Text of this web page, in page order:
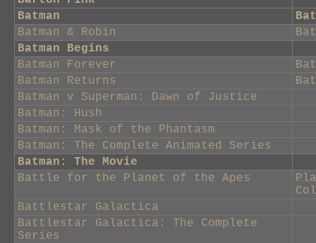
Batman
Batman & Robin
Batman Begins
Batman Forever
Batman Returns
Batman v Superman: Dawn of Justice
Batman: Hush
Batman: Mask of the Phantasm
Batman: The Complete Animated Series
Batman: The Movie
Battle for the Planet of the Apes
Battlestar Galactica
Battlestar Galactica: The Complete
Series